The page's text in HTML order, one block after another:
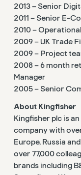
2013 – Senior
2011 – Senior E-
2010 –
2009 – UK Trade
2009 – Project
2008 – 6 month
Manager
2005 – Senior
About Kingfisher
Kingfisher plc is
company with
Europe, Russia
over 77,000
brands including